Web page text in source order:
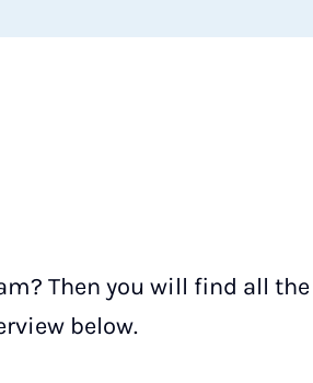
Then you will find all the
below.